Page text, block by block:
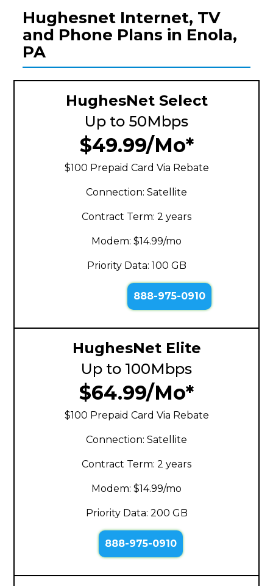
Hughesnet Internet, TV
and Phone Plans in Enola,
PA
HughesNet Select
Up to 50Mbps
$49.99/Mo*
$100 Prepaid Card Via Rebate
Connection: Satellite
Contract Term: 2 years
Modem: $14.99/mo
Priority Data: 100 GB
888-975-0910
HughesNet Elite
Up to 100Mbps
$64.99/Mo*
$100 Prepaid Card Via Rebate
Connection: Satellite
Contract Term: 2 years
Modem: $14.99/mo
Priority Data: 200 GB
888-975-0910